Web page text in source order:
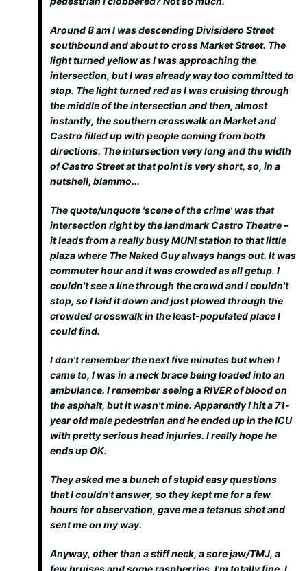
Around 8 am I was descending Divisidero Street
southbound and about to cross Market Street. The
light turned yellow as I was approaching the
intersection, but I was already way too committed to
stop. The light turned red as I was cruising through
the middle of the intersection and then, almost
instantly, the southern crosswalk on Market and
Castro filled up with people coming from both
directions. The intersection very long and the width
of Castro Street at that point is very short, so, in a
nutshell, blammo...
The quote/unquote 'scene of the crime' was that
intersection right by the landmark Castro Theatre –
it leads from a really busy MUNI station to that little
plaza where The Naked Guy always hangs out. It was
commuter hour and it was crowded as all getup. I
couldn't see a line through the crowd and I couldn't
stop, so I laid it down and just plowed through the
crowded crosswalk in the least-populated place I
could find.
I don't remember the next five minutes but when I
came to, I was in a neck brace being loaded into an
ambulance. I remember seeing a RIVER of blood on
the asphalt, but it wasn't mine. Apparently I hit a 71-
year old male pedestrian and he ended up in the ICU
with pretty serious head injuries. I really hope he
ends up OK.
They asked me a bunch of stupid easy questions
that I couldn't answer, so they kept me for a few
hours for observation, gave me a tetanus shot and
sent me on my way.
Anyway, other than a stiff neck, a sore jaw/TMJ, a
few bruises and some raspberries, I'm totally fine. I